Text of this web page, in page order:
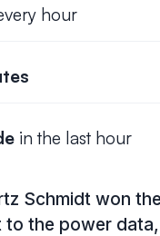
hour
in the last hour
Schmidt won
to the power